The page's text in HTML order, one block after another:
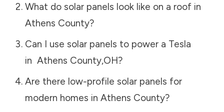
What do solar panels look like on a roof in
Athens County?
Can I use solar panels to power a Tesla
in Athens County,OH?
Are there low-profile solar panels for
modern homes in Athens County?